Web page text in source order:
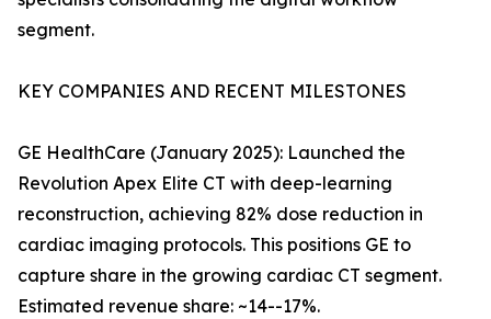
segment.
KEY COMPANIES AND RECENT MILESTONES
GE HealthCare (January 2025): Launched the
Revolution Apex Elite CT with deep-learning
reconstruction, achieving 82% dose reduction in
cardiac imaging protocols. This positions GE to
capture share in the growing cardiac CT segment.
Estimated revenue share: ~14--17%.